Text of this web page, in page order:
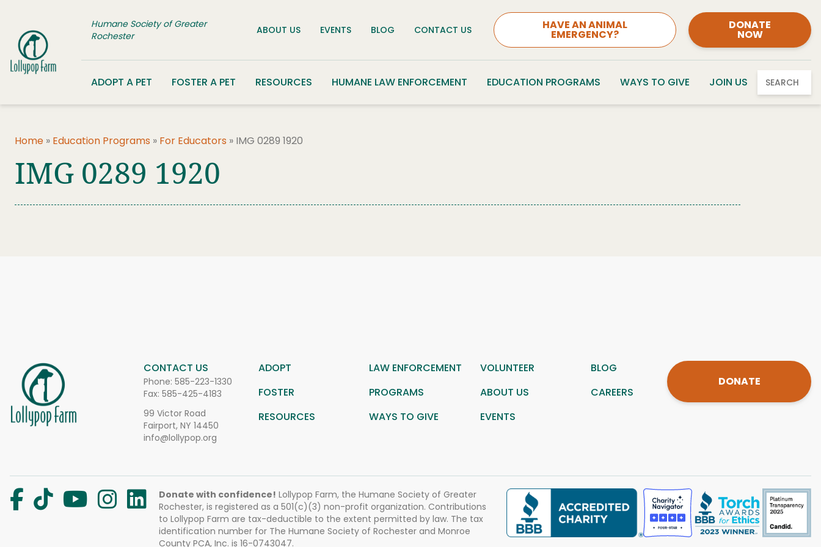
Humane Society of Greater
Rochester
ABOUT US EVENTS BLOG CONTACT US HAVE AN ANIMAL
EMERGENCY?
DONATE
NOW
ADOPT A PET FOSTER A PET RESOURCES HUMANE LAW ENFORCEMENT EDUCATION PROGRAMS WAYS TO GIVE JOIN US SEARCH
Home » Education Programs » For Educators » IMG 0289 1920
IMG 0289 1920
CONTACT US
Phone: 585-223-1330
Fax: 585-425-4183
99 Victor Road
Fairport, NY 14450
info@lollypop.org
ADOPT LAW ENFORCEMENT VOLUNTEER
BLOG
FOSTER
PROGRAMS ABOUT US
CAREERS
RESOURCES
WAYS TO GIVE EVENTS
DONATE
Donate with confidence! Lollypop Farm, the Humane Society of Greater
Rochester, is registered as a 501(c)(3) non-profit organization. Contributions
to Lollypop Farm are tax-deductible to the extent permitted by law. The tax
identification number for The Humane Society of Rochester and Monroe
County PCA, Inc. is 16-0743047.